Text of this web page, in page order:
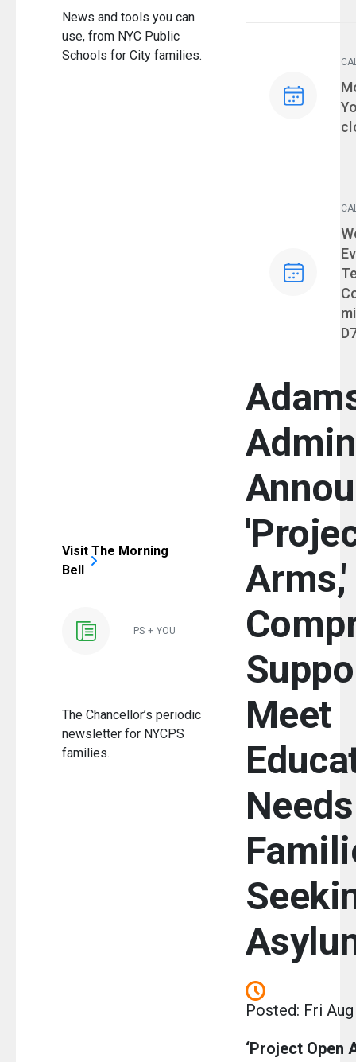
News and tools you can
use, from NYC Public
Schools for City families.
Visit The Morning
Bell
PS + YOU
The Chancellor’s periodic
newsletter for NYCPS
families.
Arms,'
Meet
Posted: Fri
‘Project Open